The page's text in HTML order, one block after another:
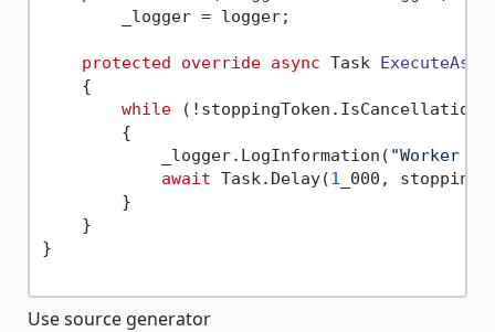
        _logger = logger;
protected override async Task
    {
while
        {
            _logger.LogInformation(
"Worker
await Task.Delay(1 _000,
        }
    }
}
Use source generator